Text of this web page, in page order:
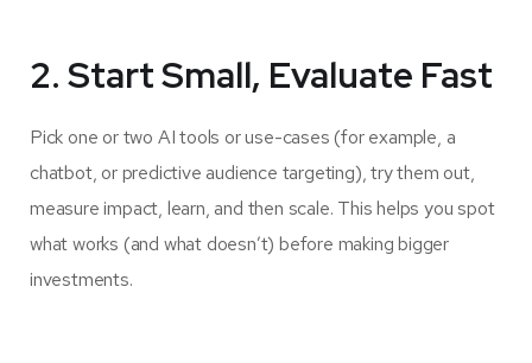
2. Start Small, Evaluate Fast
Pick one or two AI tools or use-cases (for example, a
chatbot, or predictive audience targeting), try them out,
measure impact, learn, and then scale. This helps you spot
what works (and what doesn’t) before making bigger
investments.